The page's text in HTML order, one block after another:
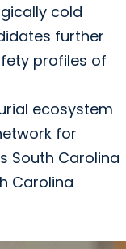
cold
further
profiles of
ecosystem
for
South Carolina
Carolina